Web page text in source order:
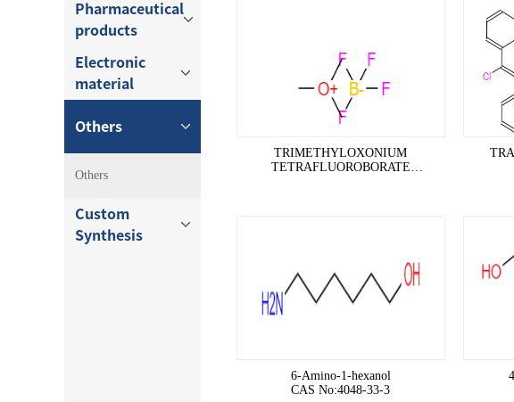
Pharmaceutical
products
Electronic
material
Others
Others
Custom
Synthesis
TRIMETHYLOXONIUM
TETRAFLUOROBORATE
6-Amino-1-hexanol
CAS No:4048-33-3